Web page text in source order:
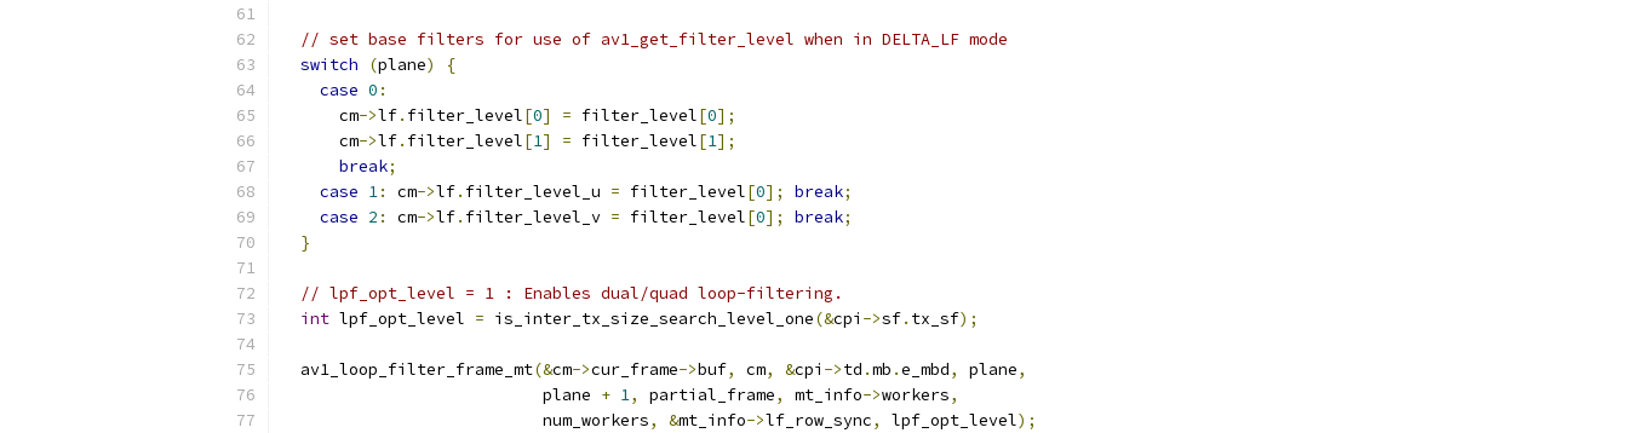
// set base filters for use of av1_get_filter_level when in DELTA_LF mode
switch
(plane)
{
case 0 :
      cm
->lf. filter_level[0] = filter_level[0];
      cm
->lf. filter_level[1] = filter_level[1];
break;
case 1: cm->lf. filter_level_u = filter_level[0]; break;
case 2 : cm->lf. filter_level_v = filter_level[0]; break;
}
// lpf_opt_level = 1 : Enables dual/quad loop-filtering.
int lpf_opt_level = is_inter_tx_size_search_level_one(&cpi ->sf. tx_sf);
  av1_loop_filter_frame_mt
(&cm->cur_frame->buf, cm, &cpi ->td .mb .e_mbd, plane,
                           plane
+ 1, partial_frame, mt_info->workers,
                           num_workers
, &mt_info->lf_row_sync, lpf_opt_level);